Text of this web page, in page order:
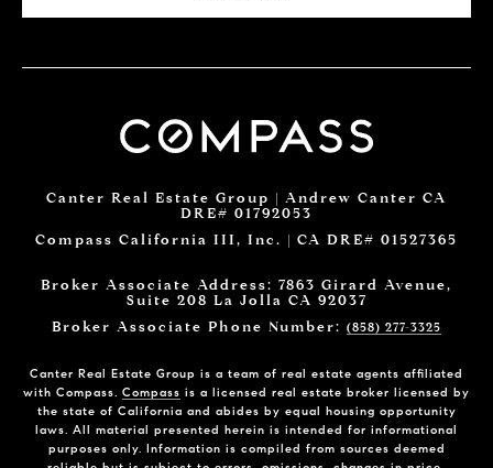
Canter Real Estate Group | Andrew Canter CA
DRE# 01792053
Compass California III, Inc. | CA DRE# 01527365
Broker Associate Address: 7863 Girard Avenue,
Suite 208 La Jolla CA 92037
Broker Associate Phone Number: (858) 277-3325
Canter Real Estate Group is a team of real estate agents affiliated
with Compass. Compass is a licensed real estate broker licensed by
the state of California and abides by equal housing opportunity
laws. All material presented herein is intended for informational
purposes only. Information is compiled from sources deemed